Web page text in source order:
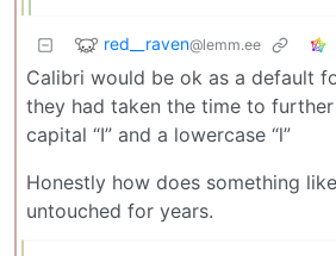
red__raven@lemm.ee
Calibri would be ok as a default
they had taken the time to
capital “I” and a lowercase “l”
Honestly how does something
untouched for years.